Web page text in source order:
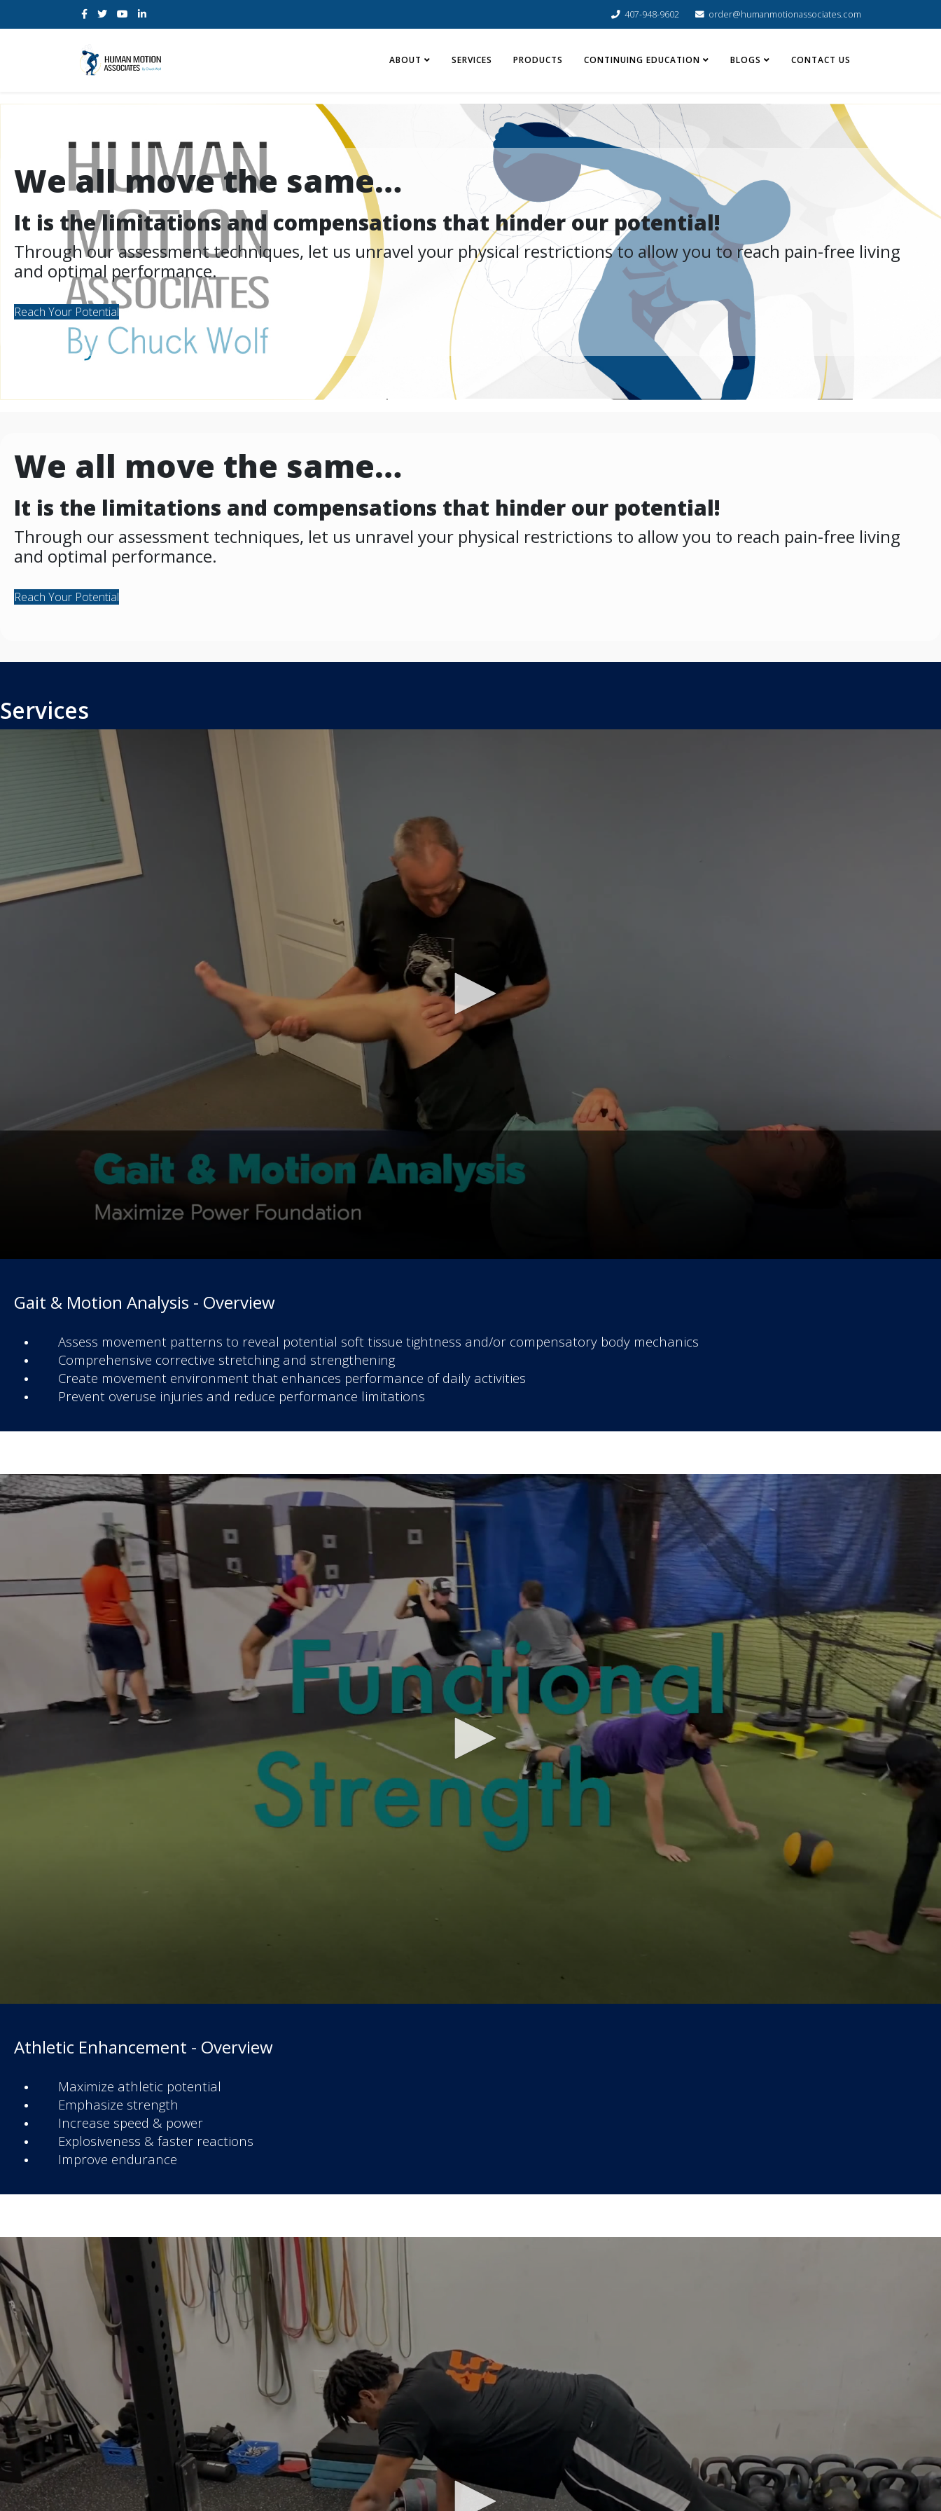
407-948-9602 order@humanmotionassociates.com
ABOUT SERVICES PRODUCTS CONTINUING EDUCATION BLOGS CONTACT US
We all move the same…
It is the limitations and compensations that hinder our potential!
Through our assessment techniques, let us unravel your physical restrictions to allow you to reach pain-free living
and optimal performance.
Reach Your Potential
We all move the same…
It is the limitations and compensations that hinder our potential!
Through our assessment techniques, let us unravel your physical restrictions to allow you to reach pain-free living
and optimal performance.
Reach Your Potential
Services
Gait & Motion Analysis - Overview
Assess movement patterns to reveal potential soft tissue tightness and/or compensatory body mechanics
Comprehensive corrective stretching and strengthening
Create movement environment that enhances performance of daily activities
Prevent overuse injuries and reduce performance limitations
Athletic Enhancement - Overview
Maximize athletic potential
Emphasize strength
Increase speed & power
Explosiveness & faster reactions
Improve endurance